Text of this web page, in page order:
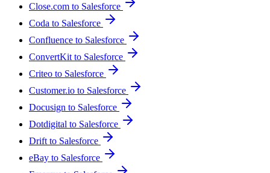
Close.com to Salesforce
Coda to Salesforce
Confluence to Salesforce
ConvertKit to Salesforce
Criteo to Salesforce
Customer.io to Salesforce
Docusign to Salesforce
Dotdigital to Salesforce
Drift to Salesforce
eBay to Salesforce